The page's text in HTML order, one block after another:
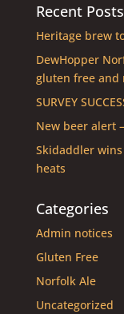
Recent Posts
Heritage brew
DewHopper
gluten free and
SURVEY
New beer alert
Skidaddler
heats
Categories
Admin notices
Gluten Free
Norfolk Ale
Uncategorized